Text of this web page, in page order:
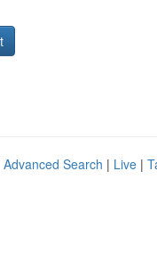
Advanced Search | Live |